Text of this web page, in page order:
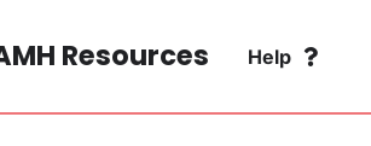
Resources Help